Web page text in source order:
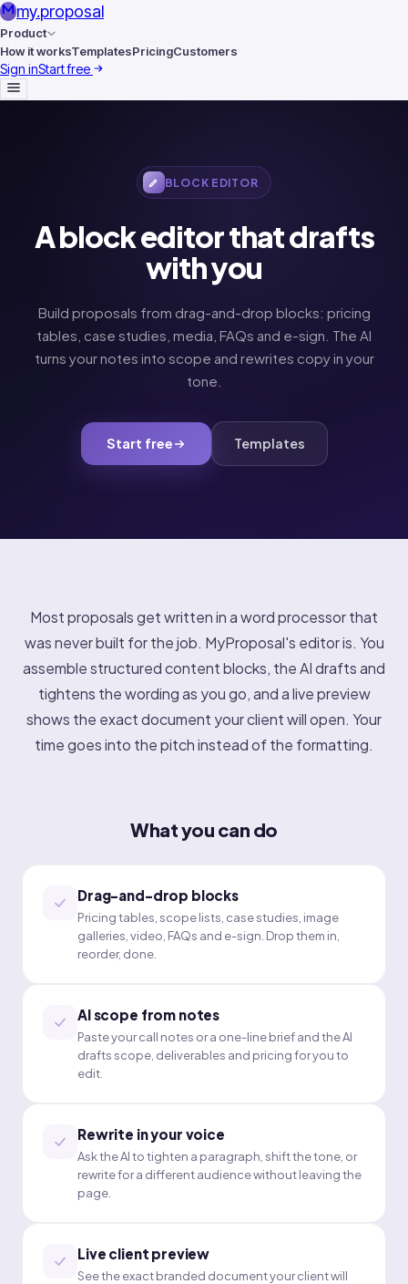
my.proposal
Product
How it worksTemplatesPricingCustomers
Sign inStart free
BLOCK EDITOR
A block editor that drafts
with you
Build proposals from drag-and-drop blocks: pricing
tables, case studies, media, FAQs and e-sign. The AI
turns your notes into scope and rewrites copy in your
tone.
Start free Templates
Most proposals get written in a word processor that
was never built for the job. MyProposal's editor is. You
assemble structured content blocks, the AI drafts and
tightens the wording as you go, and a live preview
shows the exact document your client will open. Your
time goes into the pitch instead of the formatting.
What you can do
Drag-and-drop blocks
Pricing tables, scope lists, case studies, image
galleries, video, FAQs and e-sign. Drop them in,
reorder, done.
AI scope from notes
Paste your call notes or a one-line brief and the AI
drafts scope, deliverables and pricing for you to
edit.
Rewrite in your voice
Ask the AI to tighten a paragraph, shift the tone, or
rewrite for a different audience without leaving the
page.
Live client preview
See the exact branded document your client will